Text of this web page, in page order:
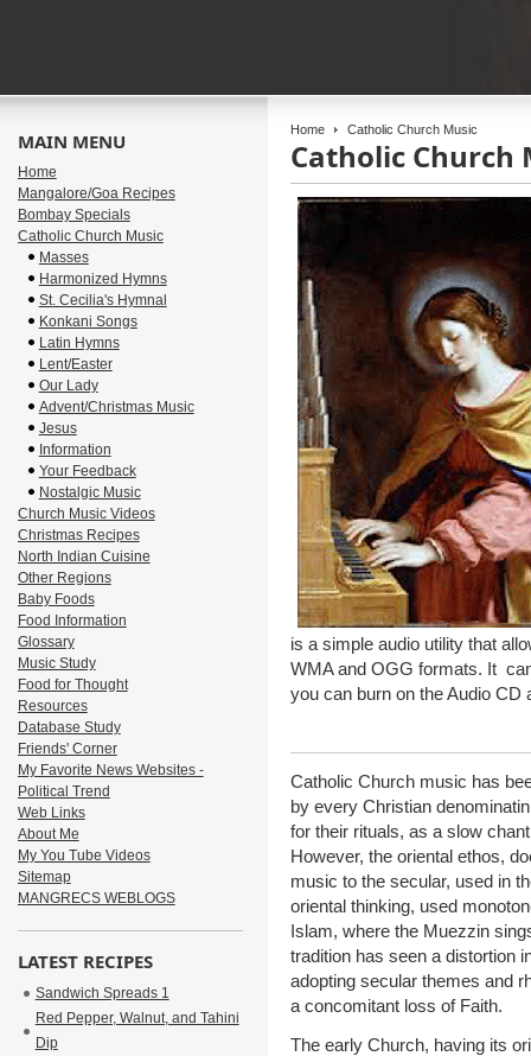
Home Catholic Church Music
Catholic Church
is a simple audio utility that
WMA and OGG formats. It
you can burn on the Audio
Catholic Church music has
by every Christian
for their rituals, as a slow
However, the oriental ethos,
music to the secular, used in
oriental thinking, used
Islam, where the Muezzin
tradition has seen a distortion
adopting secular themes and
a concomitant loss of Faith.
The early Church, having its
MAIN MENU
Home
Mangalore/Goa Recipes
Bombay Specials
Catholic Church Music
Masses
Harmonized Hymns
St. Cecilia's Hymnal
Konkani Songs
Latin Hymns
Lent/Easter
Our Lady
Advent/Christmas Music
Jesus
Information
Your Feedback
Nostalgic Music
Church Music Videos
Christmas Recipes
North Indian Cuisine
Other Regions
Baby Foods
Food Information
Glossary
Music Study
Food for Thought
Resources
Database Study
Friends' Corner
My Favorite News Websites -
Political Trend
Web Links
About Me
My You Tube Videos
Sitemap
MANGRECS WEBLOGS
LATEST RECIPES
Sandwich Spreads 1
Red Pepper, Walnut, and Tahini
Dip